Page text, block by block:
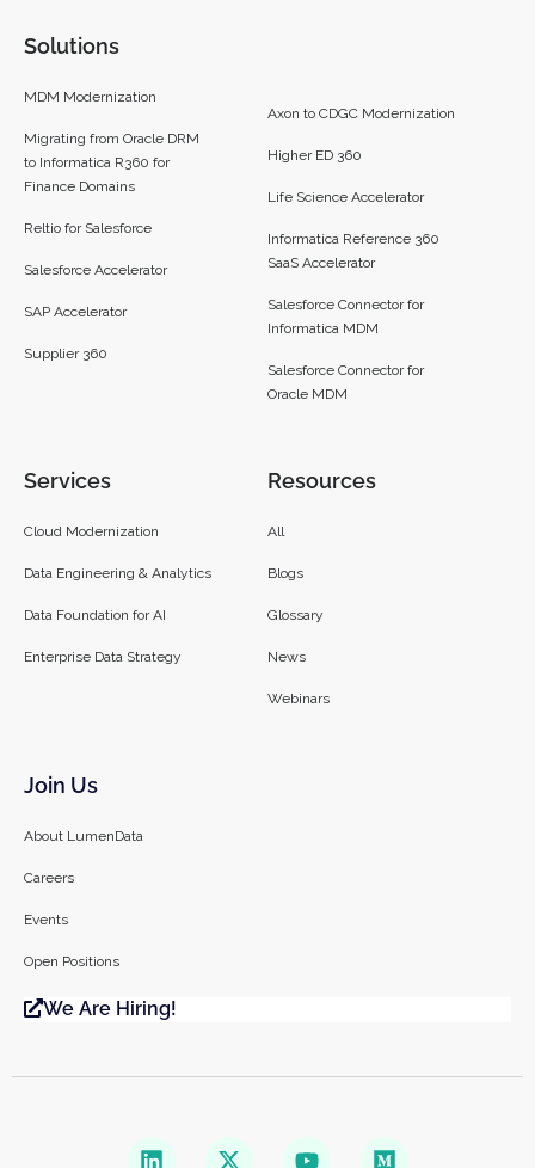
Solutions
MDM Modernization
Migrating from Oracle DRM
to Informatica R360 for
Finance Domains
Reltio for Salesforce
Salesforce Accelerator
SAP Accelerator
Supplier 360​
Axon to CDGC Modernization
Higher ED 360
Life Science Accelerator
Informatica Reference 360
SaaS Accelerator
Salesforce Connector for
Informatica MDM
Salesforce Connector for
Oracle MDM
Services
Cloud Modernization
Data Engineering & Analytics
Data Foundation for AI
Enterprise Data Strategy
Resources
All
Blogs
Glossary
News
Webinars
Join Us
About LumenData
Careers
Events
Open Positions
We Are Hiring!